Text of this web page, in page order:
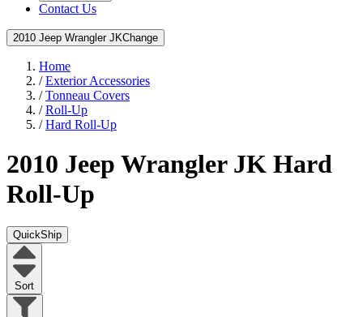
Contact Us
2010 Jeep Wrangler JKChange
Home
/Exterior Accessories
/Tonneau Covers
/Roll-Up
/Hard Roll-Up
2010 Jeep Wrangler JK Hard
Roll-Up
QuickShip
Sort